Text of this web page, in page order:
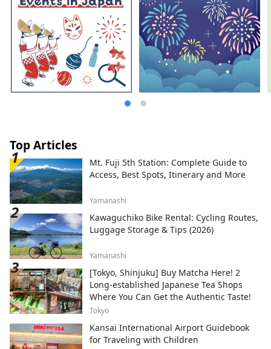
Top Articles
Mt. Fuji 5th Station: Complete Guide to
Access, Best Spots, Itinerary and More
Yamanashi
Kawaguchiko Bike Rental: Cycling Routes,
Luggage Storage & Tips (2026)
Yamanashi
[Tokyo, Shinjuku] Buy Matcha Here! 2
Long-established Japanese Tea Shops
Where You Can Get the Authentic Taste!
Tokyo
Kansai International Airport Guidebook
for Traveling with Children